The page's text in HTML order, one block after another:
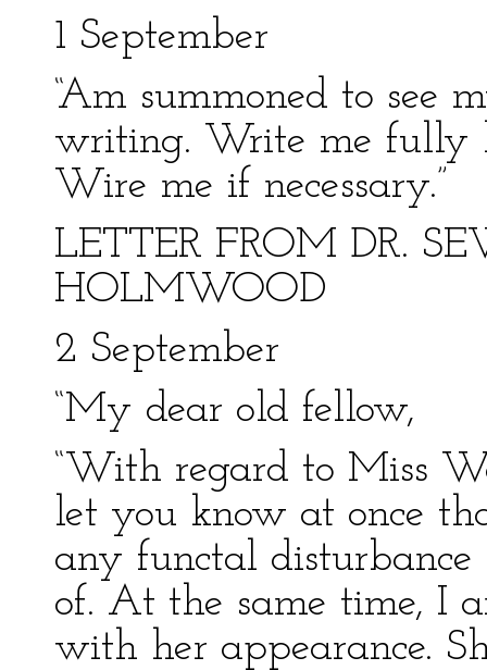
1 September
“Am summoned to see
writing. Write me fully
Wire me if necessary.”
LETTER FROM DR.
HOLMWOOD
2 September
“My dear old fellow,
“With regard to Miss
let you know at once
any functal
of. At the same time, I
with her appearance.